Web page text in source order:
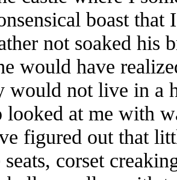
boast
not soaked his
would have
would not live in a
at me with
figured out that
seats, corset